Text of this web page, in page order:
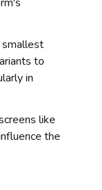
smallest
to
in
like
the